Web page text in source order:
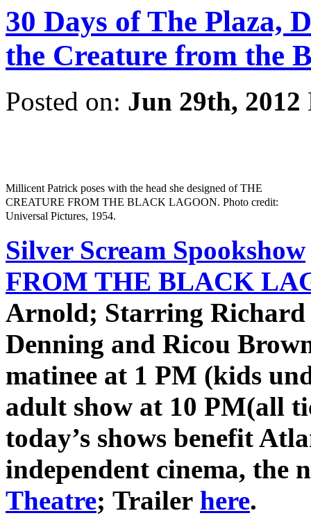
30 Days of The Plaza,
the Creature from the
Posted on: Jun 29th, 2012
Millicent Patrick poses with the head she designed of THE
CREATURE FROM THE BLACK LAGOON. Photo credit:
Universal Pictures, 1954.
Silver Scream Spookshow
FROM THE BLACK
Arnold; Starring Richard
Denning and Ricou
matinee at 1 PM (kids
adult show at 10 PM(all
today’s shows benefit
independent cinema, the
Theatre; Trailer here.